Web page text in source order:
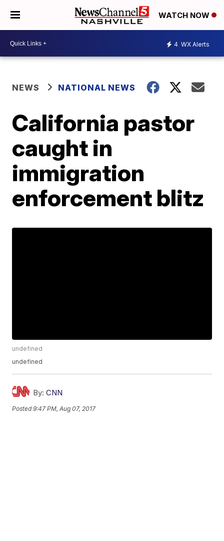
WATCH NOW
4 WX Alerts
NEWS NATIONAL NEWS
California pastor
caught in
immigration
enforcement blitz
undefined
undefined
By: CNN
Posted9:47 PM, Aug 07, 2017